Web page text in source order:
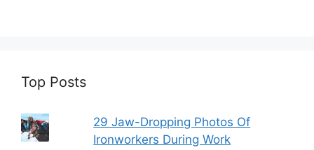
Top Posts
29 Jaw-Dropping Photos Of
Ironworkers During Work